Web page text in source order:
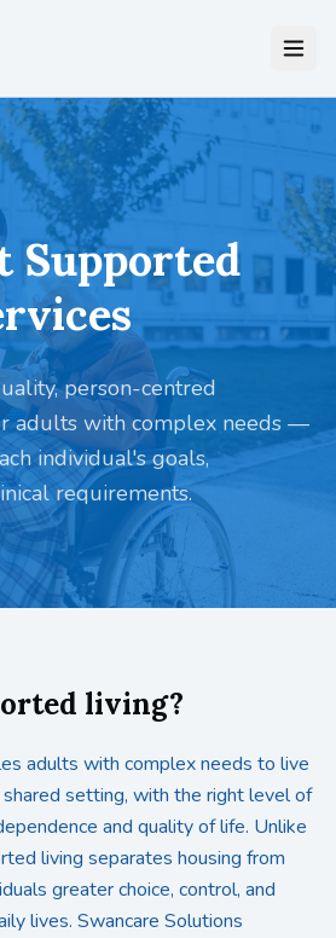
Supported
person-centred
adults with complex needs —
individual's goals,
requirements.
living?
adults with complex needs to live
setting, with the right level of
and quality of life. Unlike
living separates housing from
greater choice, control, and
lives. Swancare Solutions